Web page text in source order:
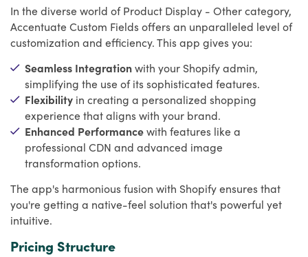
In the diverse world of Product Display - Other category,
Accentuate Custom Fields offers an unparalleled level of
customization and efficiency. This app gives you:
Seamless Integrationwith your Shopify admin,
simplifying the use of its sophisticated features.
Flexibility in creating a personalized shopping
experience that aligns with your brand.
Enhanced Performancewith features like a
professional CDN and advanced image
transformation options.
The app's harmonious fusion with Shopify ensures that
you're getting a native-feel solution that's powerful yet
intuitive.
Pricing Structure